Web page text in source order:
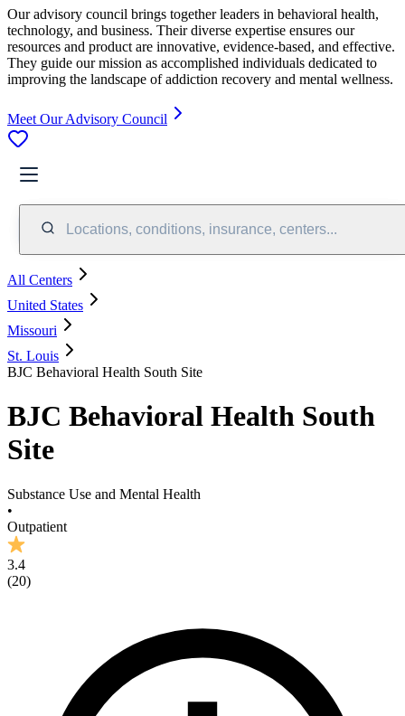
Our advisory council brings together leaders in behavioral health,
technology, and business. Their diverse expertise ensures our
resources and product are innovative, evidence-based, and effective.
They guide our mission as accomplished individuals dedicated to
improving the landscape of addiction recovery and mental wellness.
Meet Our Advisory Council
Locations, conditions, insurance, centers...
All Centers
United States
Missouri
St. Louis
BJC Behavioral Health South Site
BJC Behavioral Health South
Site
Substance Use and Mental Health
•
Outpatient
3.4
(20)